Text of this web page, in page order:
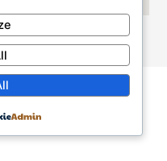
MRI & Diagnostic Centre
India